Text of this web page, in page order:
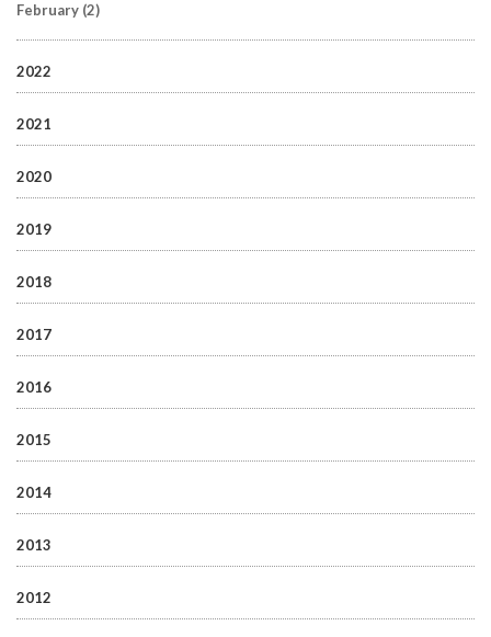
February (2)
2022
2021
2020
2019
2018
2017
2016
2015
2014
2013
2012